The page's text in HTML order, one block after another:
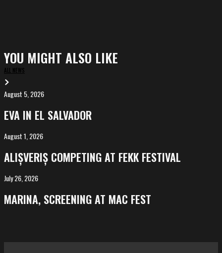
YOU MIGHT ALSO LIKE
ALL NEWS
EVA
in
El
Salvador
August 5, 2026
EVA IN EL SALVADOR
ALIȘVERIȘ
competing
at
FeKK
August 1, 2026
ALIȘVERIȘ COMPETING AT FEKK FESTIVAL
MARINA,
screening
at
July 26, 2026
MARINA, SCREENING AT MAC FEST